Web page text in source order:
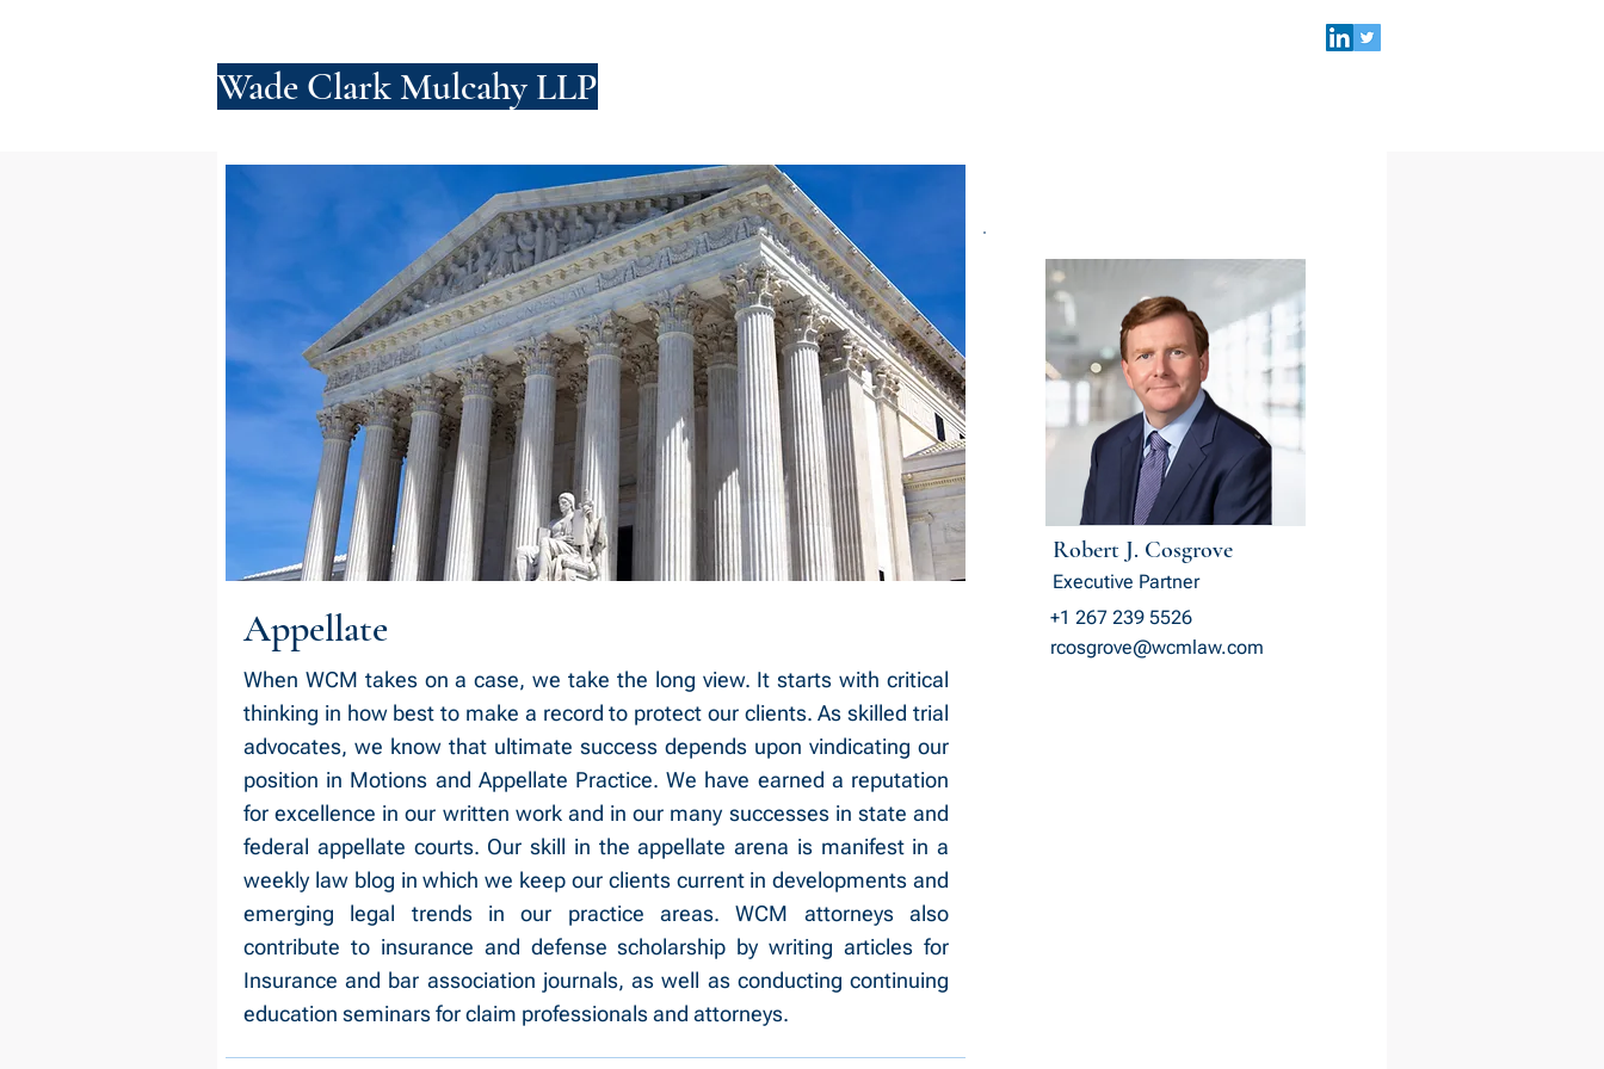
Wade Clark Mulcahy LLP
Appellate
When WCM takes on a case, we take the long view. It starts with critical
thinking in how best to make a record to protect our clients. As skilled trial
advocates, we know that ultimate success depends upon vindicating our
position in Motions and Appellate Practice. We have earned a reputation
for excellence in our written work and in our many successes in state and
federal appellate courts. Our skill in the appellate arena is manifest in a
weekly law blog in which we keep our clients current in developments and
emerging legal trends in our practice areas. WCM attorneys also
contribute to insurance and defense scholarship by writing articles for
Insurance and bar association journals, as well as conducting continuing
education seminars for claim professionals and attorneys.
Robert J. Cosgrove
Executive Partner
+1 267 239 5526
rcosgrove@wcmlaw.com